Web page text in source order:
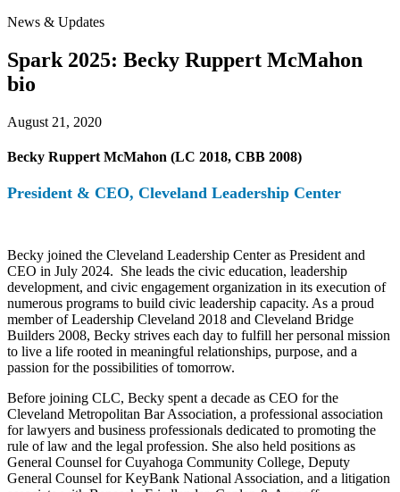
News & Updates
Spark 2025: Becky Ruppert McMahon
bio
August 21, 2020
Becky Ruppert McMahon (LC 2018, CBB 2008)
President & CEO, Cleveland Leadership Center
Becky joined the Cleveland Leadership Center as President and
CEO in July 2024. She leads the civic education, leadership
development, and civic engagement organization in its execution of
numerous programs to build civic leadership capacity. As a proud
member of Leadership Cleveland 2018 and Cleveland Bridge
Builders 2008, Becky strives each day to fulfill her personal mission
to live a life rooted in meaningful relationships, purpose, and a
passion for the possibilities of tomorrow.
Before joining CLC, Becky spent a decade as CEO for the
Cleveland Metropolitan Bar Association, a professional association
for lawyers and business professionals dedicated to promoting the
rule of law and the legal profession. She also held positions as
General Counsel for Cuyahoga Community College, Deputy
General Counsel for KeyBank National Association, and a litigation